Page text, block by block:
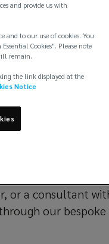
or a consultant
our bespoke
and provide us with
and to our use of cookies. You
Cookies". Please note
remain.
the link displayed at the
Notice